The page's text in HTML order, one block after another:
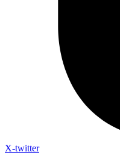
X-twitter